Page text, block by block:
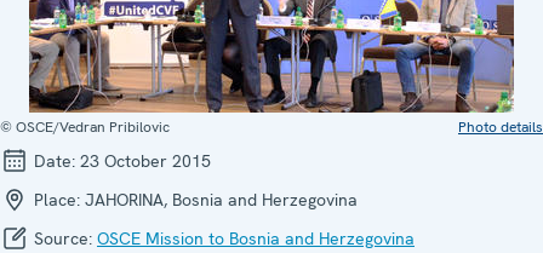
© OSCE/Vedran Pribilovic Photo details
Date: 23 October 2015
Place: JAHORINA, Bosnia and Herzegovina
Source: OSCE Mission to Bosnia and Herzegovina